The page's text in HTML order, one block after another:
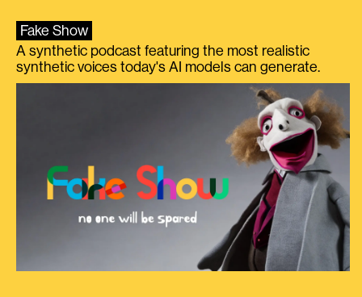
Fake Show
A synthetic podcast featuring the most realistic
synthetic voices today's AI models can generate.